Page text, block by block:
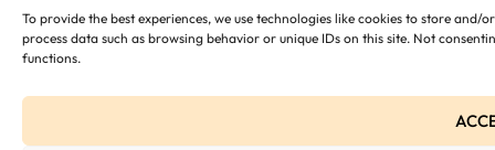
To provide the best experiences, we use technologies like cookies to store
process data such as browsing behavior or unique IDs on this site. Not
functions.